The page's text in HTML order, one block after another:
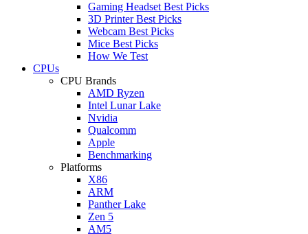
Gaming Headset Best Picks
3D Printer Best Picks
Webcam Best Picks
Mice Best Picks
How We Test
CPUs
CPU Brands
AMD Ryzen
Intel Lunar Lake
Nvidia
Qualcomm
Apple
Benchmarking
Platforms
X86
ARM
Panther Lake
Zen 5
AM5